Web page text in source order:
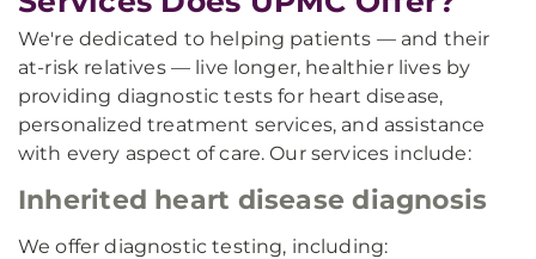
We're dedicated to helping patients — and their
at-risk relatives — live longer, healthier lives by
providing diagnostic tests for heart disease,
personalized treatment services, and assistance
with every aspect of care. Our services include:
Inherited heart disease diagnosis
We offer diagnostic testing, including: